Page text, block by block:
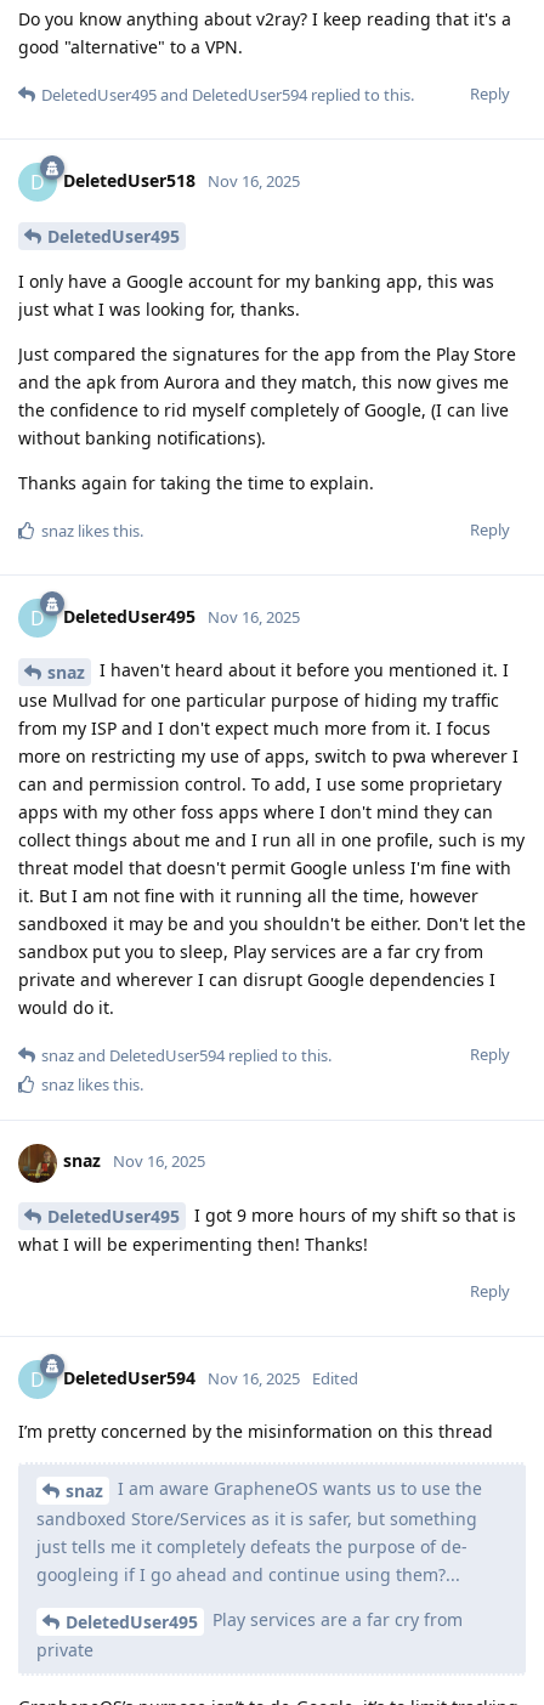
Do you know anything about v2ray? I keep reading that it's a
good "alternative" to a VPN.
Reply
DeletedUser495and DeletedUser594replied to this.
D DeletedUser518 Nov 16, 2025
DeletedUser495
I only have a Google account for my banking app, this was
just what I was looking for, thanks.
Just compared the signatures for the app from the Play Store
and the apk from Aurora and they match, this now gives me
the confidence to rid myself completely of Google, (I can live
without banking notifications).
Thanks again for taking the time to explain.
Reply
snaz likes this.
D DeletedUser495 Nov 16, 2025
snaz
I haven't heard about it before you mentioned it. I
use Mullvad for one particular purpose of hiding my traffic
from my ISP and I don't expect much more from it. I focus
more on restricting my use of apps, switch to pwa wherever I
can and permission control. To add, I use some proprietary
apps with my other foss apps where I don't mind they can
collect things about me and I run all in one profile, such is my
threat model that doesn't permit Google unless I'm fine with
it. But I am not fine with it running all the time, however
sandboxed it may be and you shouldn't be either. Don't let the
sandbox put you to sleep, Play services are a far cry from
private and wherever I can disrupt Google dependencies I
would do it.
Reply
snazand DeletedUser594replied to this.
snaz likes this.
snaz Nov 16, 2025
DeletedUser495
I got 9 more hours of my shift so that is
what I will be experimenting then! Thanks!
Reply
D DeletedUser594 Nov 16, 2025 Edited
I’m pretty concerned by the misinformation on this thread
snaz
I am aware GrapheneOS wants us to use the
sandboxed Store/Services as it is safer, but something
just tells me it completely defeats the purpose of de-
googleing if I go ahead and continue using them?...
DeletedUser495
Play services are a far cry from
private